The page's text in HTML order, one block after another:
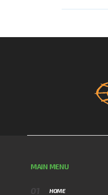
MAIN MENU
HOME